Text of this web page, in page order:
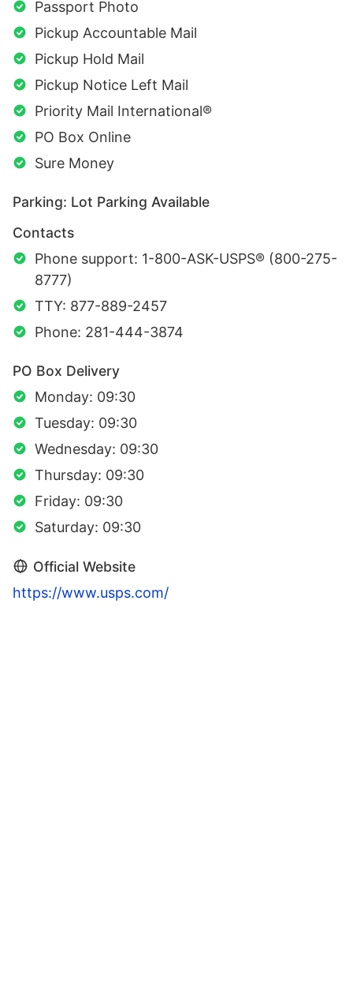
Passport Photo
Pickup Accountable Mail
Pickup Hold Mail
Pickup Notice Left Mail
Priority Mail International®
PO Box Online
Sure Money
Parking: Lot Parking Available
Contacts
Phone support: 1-800-ASK-USPS® (800-275-
8777)
TTY: 877-889-2457
Phone: 281-444-3874
PO Box Delivery
Monday: 09:30
Tuesday: 09:30
Wednesday: 09:30
Thursday: 09:30
Friday: 09:30
Saturday: 09:30
Official Website
https://www.usps.com/